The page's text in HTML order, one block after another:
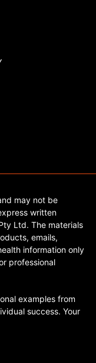
may not be
written
Ltd. The materials
emails,
information only
professional
examples from
success. Your